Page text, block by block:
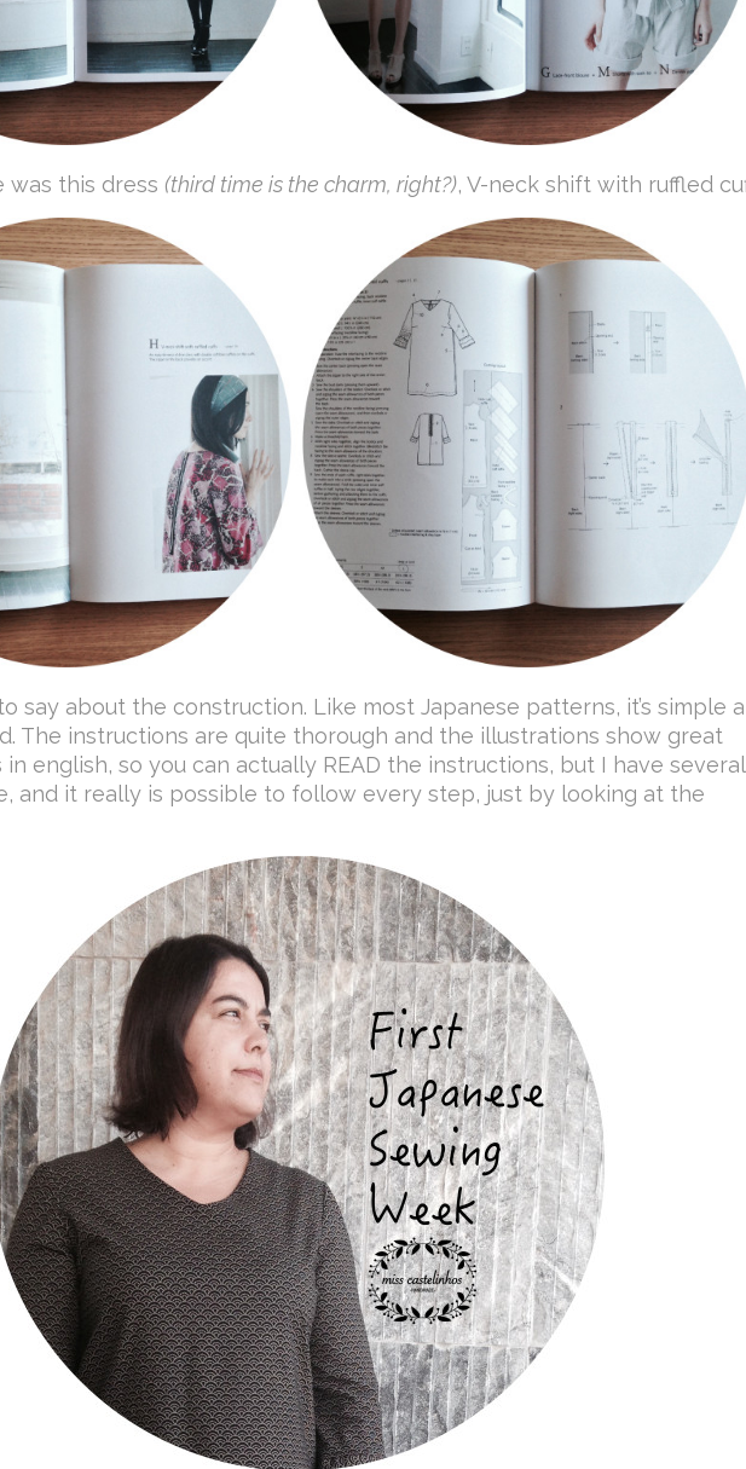
was this dress (third time is the charm, right?), V-neck shift with ruffled
say about the construction. Like most Japanese patterns, it’s simple
The instructions are quite thorough and the illustrations show great
in english, so you can actually READ the instructions, but I have several
and it really is possible to follow every step, just by looking at the